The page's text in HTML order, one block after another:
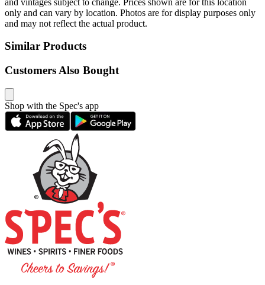
only and can vary by location. Photos are for display purposes only
and may not reflect the actual product.
Similar Products
Customers Also Bought
Shop with the Spec's app